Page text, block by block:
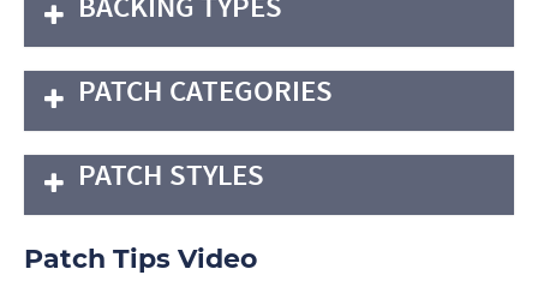
PATCH CATEGORIES
PATCH STYLES
Patch Tips Video